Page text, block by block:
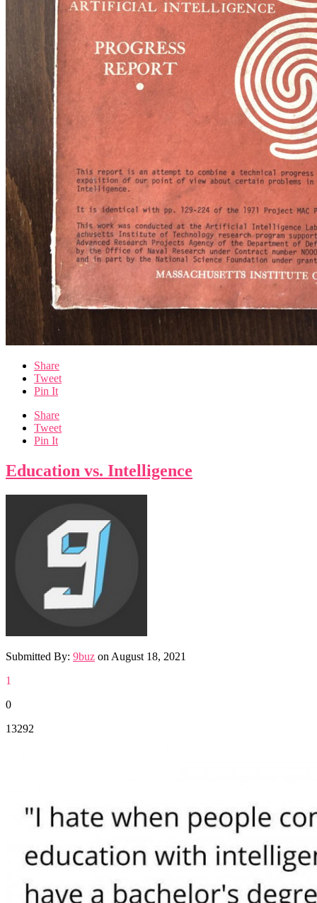
Share
Tweet
Pin It
Share
Tweet
Pin It
Education vs. Intelligence
Submitted By: 9buz on August 18, 2021
1
0
13292